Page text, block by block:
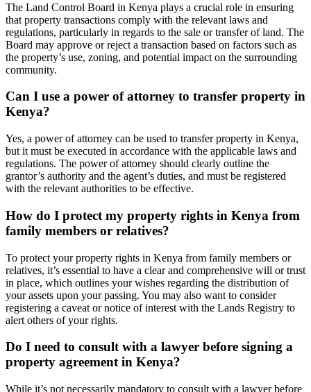
The Land Control Board in Kenya plays a crucial role in ensuring
that property transactions comply with the relevant laws and
regulations, particularly in regards to the sale or transfer of land. The
Board may approve or reject a transaction based on factors such as
the property’s use, zoning, and potential impact on the surrounding
community.
Can I use a power of attorney to transfer property in
Kenya?
Yes, a power of attorney can be used to transfer property in Kenya,
but it must be executed in accordance with the applicable laws and
regulations. The power of attorney should clearly outline the
grantor’s authority and the agent’s duties, and must be registered
with the relevant authorities to be effective.
How do I protect my property rights in Kenya from
family members or relatives?
To protect your property rights in Kenya from family members or
relatives, it’s essential to have a clear and comprehensive will or trust
in place, which outlines your wishes regarding the distribution of
your assets upon your passing. You may also want to consider
registering a caveat or notice of interest with the Lands Registry to
alert others of your rights.
Do I need to consult with a lawyer before signing a
property agreement in Kenya?
While it’s not necessarily mandatory to consult with a lawyer before